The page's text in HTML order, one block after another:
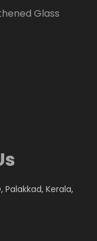
Glass
Palakkad, Kerala,